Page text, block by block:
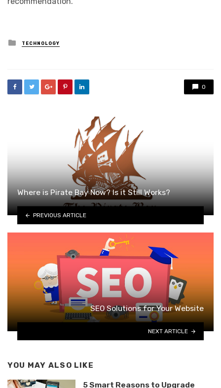
Posted
in
TECHNOLOGY
0
Where is Pirate Bay Now? Is it Still Works?
PREVIOUS ARTICLE
SEO Solutions for Your Website
NEXT ARTICLE
YOU MAY ALSO LIKE
5 Smart Reasons to Upgrade